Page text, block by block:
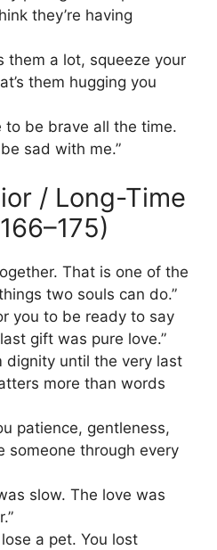
they’re having
them a lot, squeeze your
them hugging you
to be brave all the time.
sad with me.”
/ Long-Time
That is one of the
two souls can do.”
you to be ready to say
gift was pure love.”
dignity until the very last
more than words
patience, gentleness,
someone through every
slow. The love was
lose a pet. You lost